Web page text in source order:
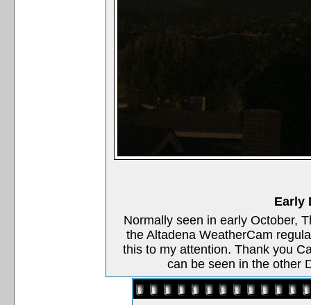
Early
Normally seen in early October,
the Altadena WeatherCam
this to my attention. Thank you
can be seen in the other